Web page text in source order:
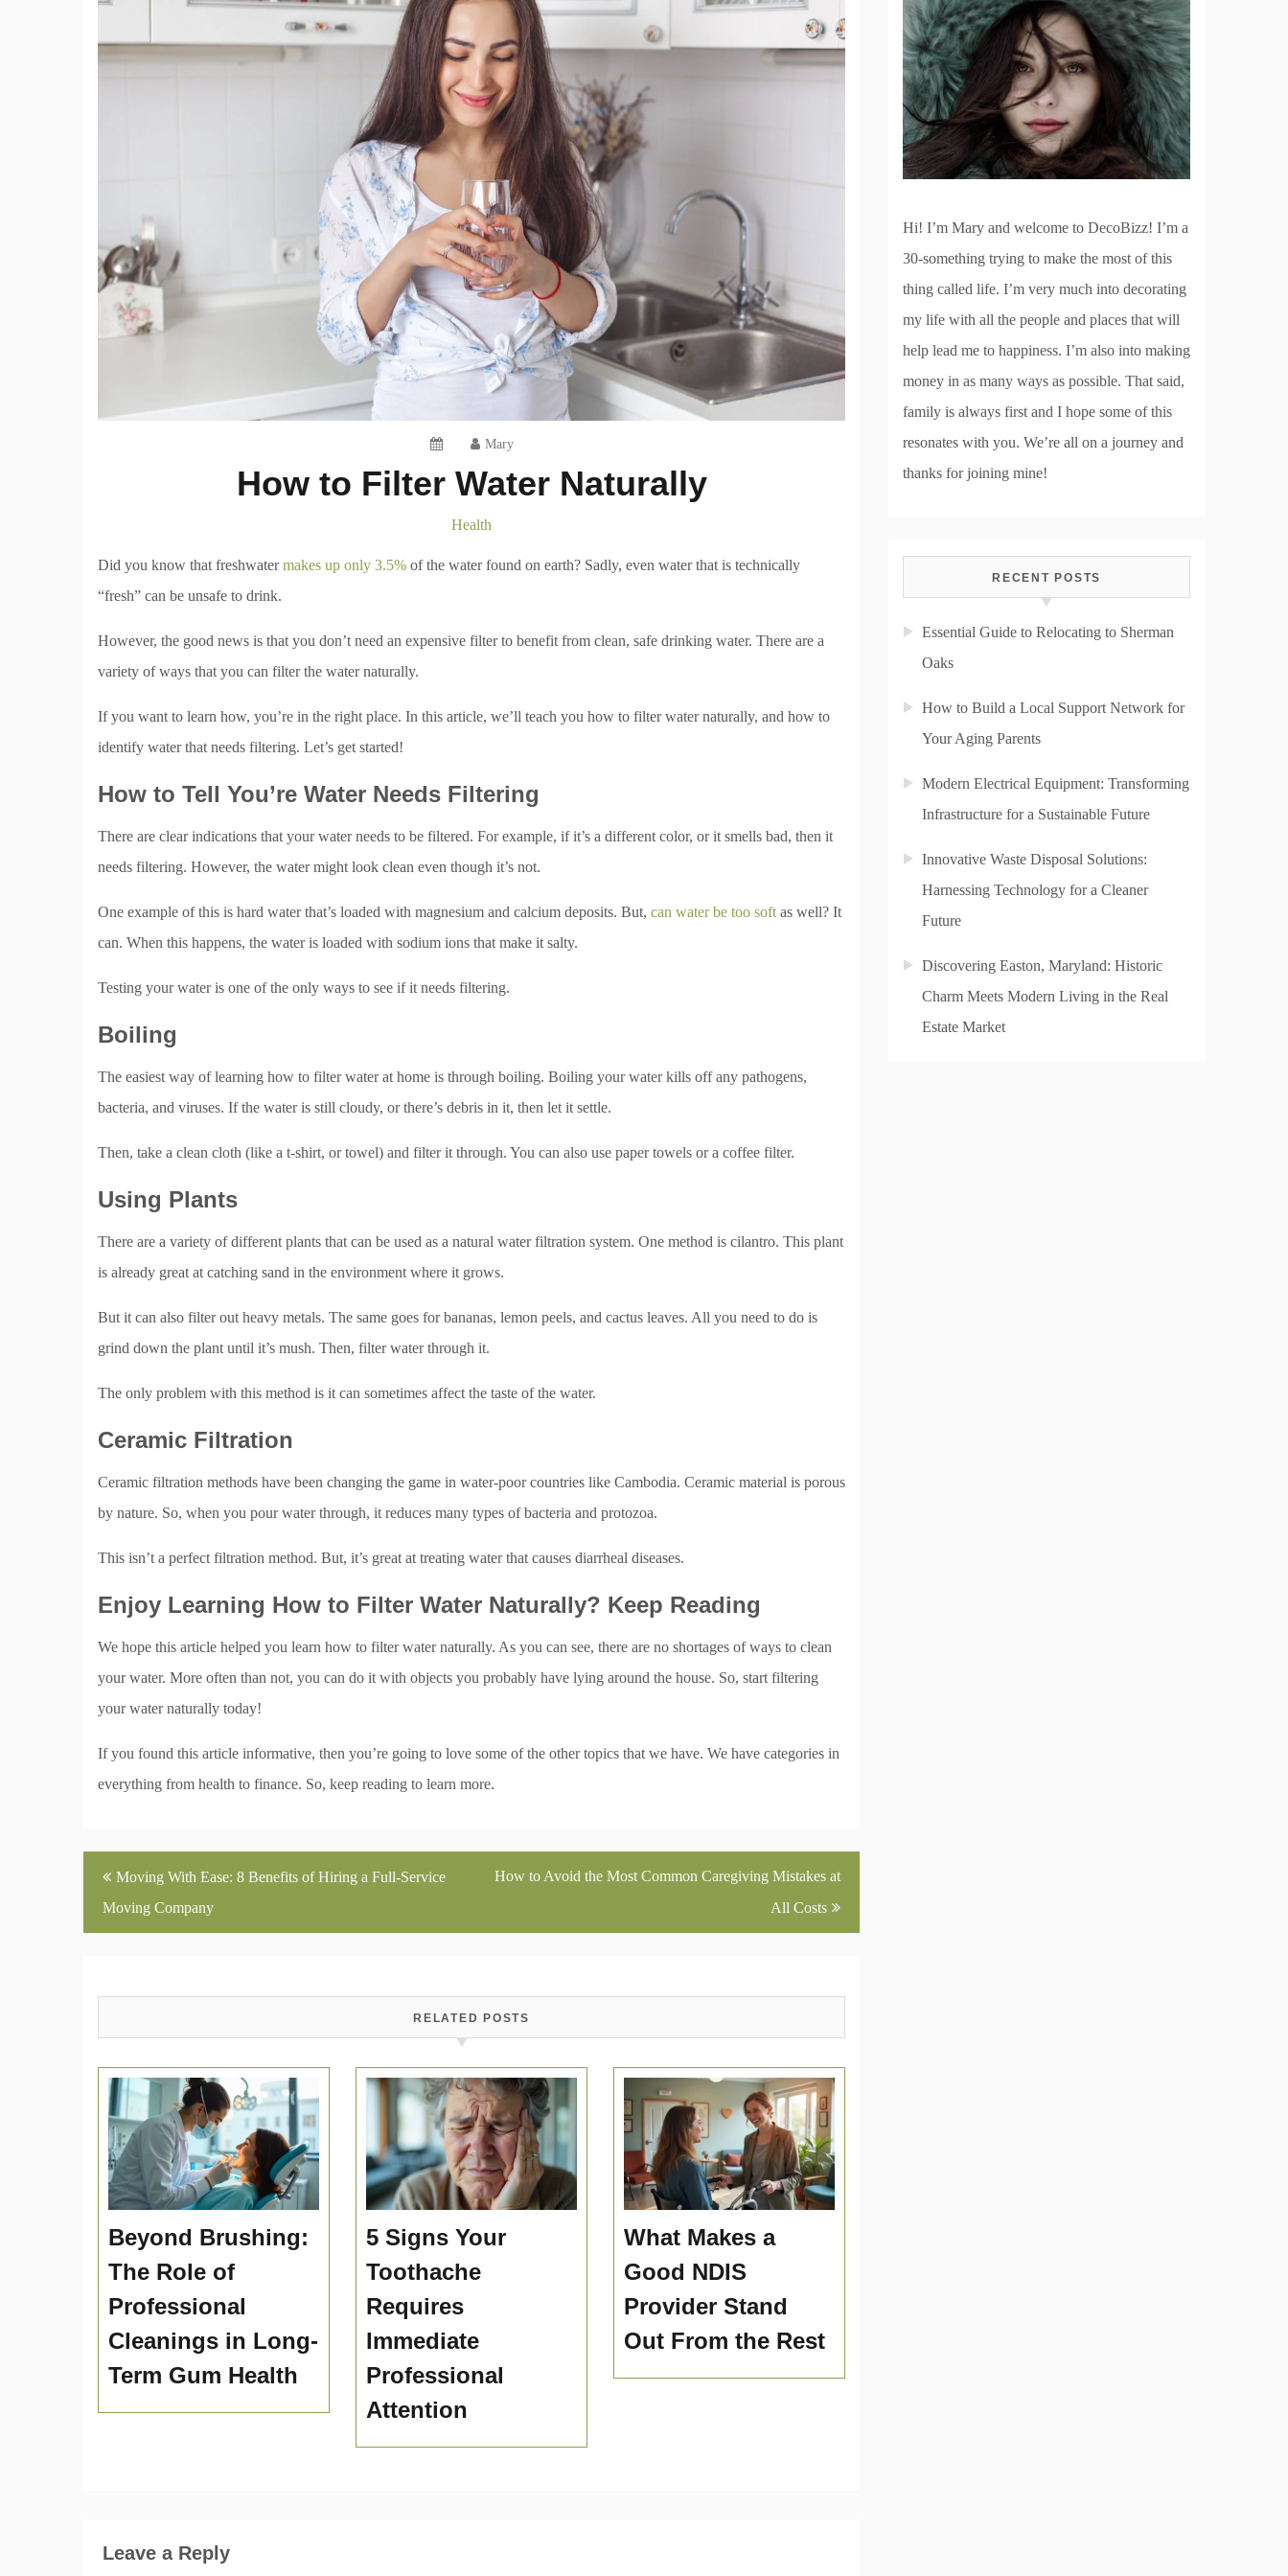
Mary
How to Filter Water Naturally
Health
Did you know that freshwatermakes up only 3.5% of the water found on earth? Sadly, even water that is technically
“fresh” can be unsafe to drink.
However, the good news is that you don’t need an expensive filter to benefit from clean, safe drinking water. There are a
variety of ways that you can filter the water naturally.
If you want to learn how, you’re in the right place. In this article, we’ll teach you how to filter water naturally, and how to
identify water that needs filtering. Let’s get started!
How to Tell You’re Water Needs Filtering
There are clear indications that your water needs to be filtered. For example, if it’s a different color, or it smells bad, then it
needs filtering. However, the water might look clean even though it’s not.
One example of this is hard water that’s loaded with magnesium and calcium deposits. But, can water be too soft as well? It
can. When this happens, the water is loaded with sodium ions that make it salty.
Testing your water is one of the only ways to see if it needs filtering.
Boiling
The easiest way of learning how to filter water at home is through boiling. Boiling your water kills off any pathogens,
bacteria, and viruses. If the water is still cloudy, or there’s debris in it, then let it settle.
Then, take a clean cloth (like a t-shirt, or towel) and filter it through. You can also use paper towels or a coffee filter.
Using Plants
There are a variety of different plants that can be used as a natural water filtration system. One method is cilantro. This plant
is already great at catching sand in the environment where it grows.
But it can also filter out heavy metals. The same goes for bananas, lemon peels, and cactus leaves. All you need to do is
grind down the plant until it’s mush. Then, filter water through it.
The only problem with this method is it can sometimes affect the taste of the water.
Ceramic Filtration
Ceramic filtration methods have been changing the game in water-poor countries like Cambodia. Ceramic material is porous
by nature. So, when you pour water through, it reduces many types of bacteria and protozoa.
This isn’t a perfect filtration method. But, it’s great at treating water that causes diarrheal diseases.
Enjoy Learning How to Filter Water Naturally? Keep Reading
We hope this article helped you learn how to filter water naturally. As you can see, there are no shortages of ways to clean
your water. More often than not, you can do it with objects you probably have lying around the house. So, start filtering
your water naturally today!
If you found this article informative, then you’re going to love some of the other topics that we have. We have categories in
everything from health to finance. So, keep reading to learn more.
Post
navigation
Moving With Ease: 8 Benefits of Hiring a Full-Service
Moving Company
How to Avoid the Most Common Caregiving Mistakes at
All Costs
RELATED POSTS
Beyond Brushing:
The Role of
Professional
Cleanings in Long-
Term Gum Health
5 Signs Your
Toothache
Requires
Immediate
Professional
Attention
What Makes a
Good NDIS
Provider Stand
Out From the Rest
Leave a Reply
Hi! I’m Mary and welcome to DecoBizz! I’m a
30-something trying to make the most of this
thing called life. I’m very much into decorating
my life with all the people and places that will
help lead me to happiness. I’m also into making
money in as many ways as possible. That said,
family is always first and I hope some of this
resonates with you. We’re all on a journey and
thanks for joining mine!
RECENT POSTS
Essential Guide to Relocating to Sherman
Oaks
How to Build a Local Support Network for
Your Aging Parents
Modern Electrical Equipment: Transforming
Infrastructure for a Sustainable Future
Innovative Waste Disposal Solutions:
Harnessing Technology for a Cleaner
Future
Discovering Easton, Maryland: Historic
Charm Meets Modern Living in the Real
Estate Market